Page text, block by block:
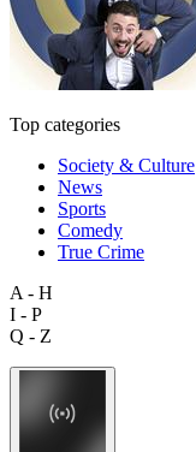
Top categories
Society & Culture
News
Sports
Comedy
True Crime
A - H
I - P
Q - Z